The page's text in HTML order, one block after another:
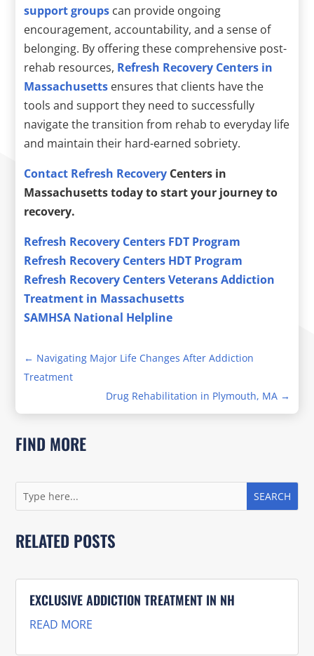
support groups can provide ongoing
encouragement, accountability, and a sense of
belonging. By offering these comprehensive post-
rehab resources, Refresh Recovery Centers in
Massachusetts ensures that clients have the
tools and support they need to successfully
navigate the transition from rehab to everyday life
and maintain their hard-earned sobriety.
Contact Refresh Recovery Centers in
Massachusetts today to start your journey to
recovery.
Refresh Recovery Centers FDT Program
Refresh Recovery Centers HDT Program
Refresh Recovery Centers Veterans Addiction
Treatment in Massachusetts
SAMHSA National Helpline
← Navigating Major Life Changes After Addiction
Treatment
Drug Rehabilitation in Plymouth, MA→
FIND MORE
RELATED POSTS
EXCLUSIVE ADDICTION TREATMENT IN NH
READ MORE